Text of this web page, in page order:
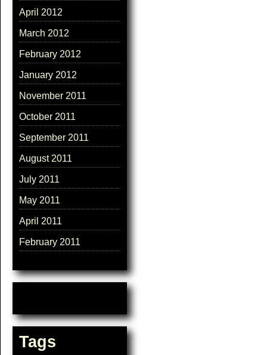
April 2012
March 2012
February 2012
January 2012
November 2011
October 2011
September 2011
August 2011
July 2011
May 2011
April 2011
February 2011
Tags